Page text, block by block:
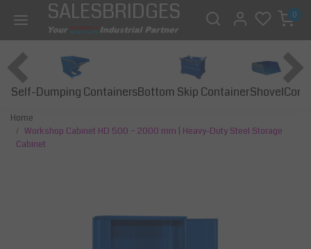
SALESBRIDGES 0
Self-Dumping ContainersBottom Skip ContainerShovel
Home
Workshop Cabinet HD 500 – 2000 mm | Heavy-Duty Steel Storage
Cabinet